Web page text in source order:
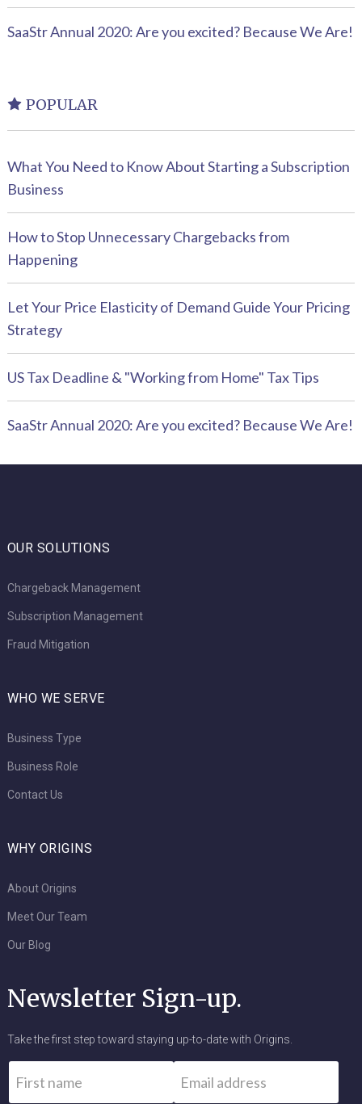
SaaStr Annual 2020: Are you excited? Because We Are!
POPULAR
What You Need to Know About Starting a Subscription
Business
How to Stop Unnecessary Chargebacks from
Happening
Let Your Price Elasticity of Demand Guide Your Pricing
Strategy
US Tax Deadline & "Working from Home" Tax Tips
SaaStr Annual 2020: Are you excited? Because We Are!
OUR SOLUTIONS
Chargeback Management
Subscription Management
Fraud Mitigation
WHO WE SERVE
Business Type
Business Role
Contact Us
WHY ORIGINS
About Origins
Meet Our Team
Our Blog
Newsletter Sign-up.
Take the first step toward staying up-to-date with Origins.